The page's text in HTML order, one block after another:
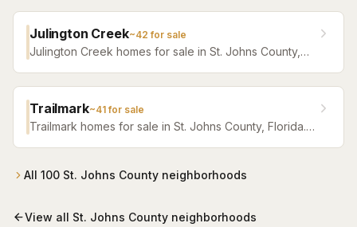
Julington Creek~42 for sale
Julington Creek homes for sale in St. Johns County,
Trailmark~41for sale
Trailmark homes for sale in St. Johns County, Florida.
All 100 St. Johns County neighborhoods
View all St. Johns County neighborhoods